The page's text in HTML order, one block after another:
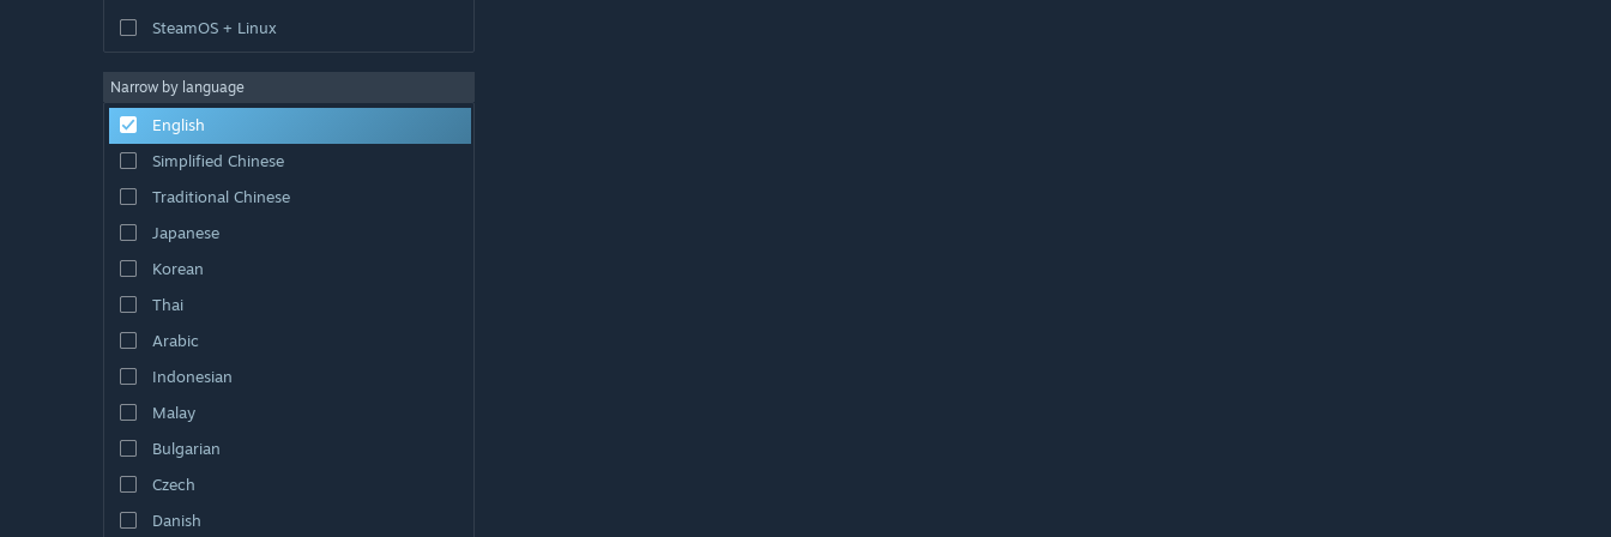
SteamOS + Linux
Narrow by language
English
Simplified Chinese
Traditional Chinese
Japanese
Korean
Thai
Arabic
Indonesian
Malay
Bulgarian
Czech
Danish